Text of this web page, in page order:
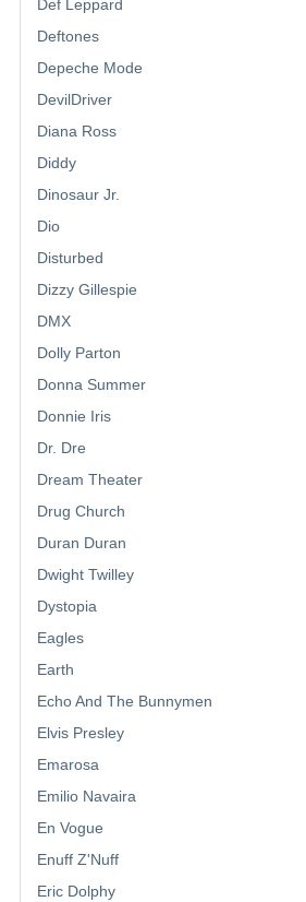
Def Leppard
Deftones
Depeche Mode
DevilDriver
Diana Ross
Diddy
Dinosaur Jr.
Dio
Disturbed
Dizzy Gillespie
DMX
Dolly Parton
Donna Summer
Donnie Iris
Dr. Dre
Dream Theater
Drug Church
Duran Duran
Dwight Twilley
Dystopia
Eagles
Earth
Echo And The Bunnymen
Elvis Presley
Emarosa
Emilio Navaira
En Vogue
Enuff Z'Nuff
Eric Dolphy